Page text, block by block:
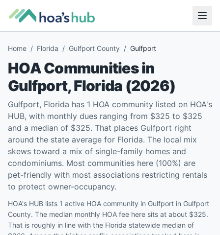
Home / Florida / Gulfport County / Gulfport
HOA Communities in
Gulfport,Florida (2026)
Gulfport, Florida has 1 HOA community listed on HOA's
HUB, with monthly dues ranging from $325 to $325
and a median of $325. That places Gulfport right
around the state average for Florida. The local mix
skews toward a mix of single-family homes and
condominiums. Most communities here (100%) are
pet-friendly with most associations restricting rentals
to protect owner-occupancy.
HOA's HUB lists 1 active HOA community in Gulfport in Gulfport
County. The median monthly HOA fee here sits at about $325.
That is roughly in line with the Florida statewide median of